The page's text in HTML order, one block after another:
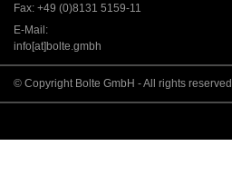
Fax: +49 (0)8131 5159-11
E-Mail:
info[at]bolte.gmbh
© Copyright Bolte GmbH - All rights reserved